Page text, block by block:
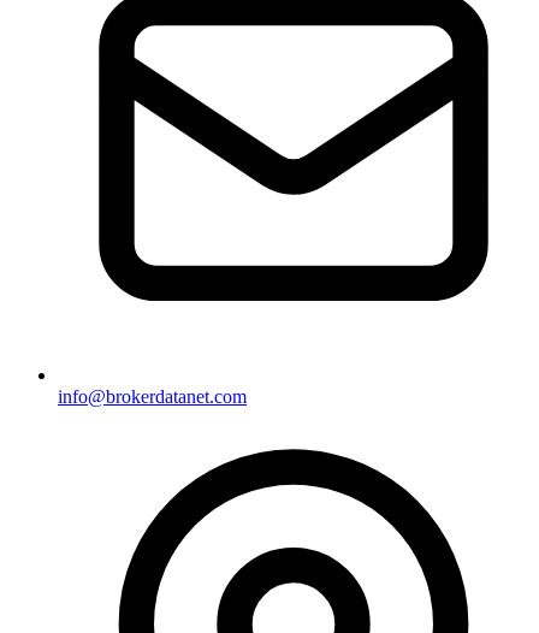
info@brokerdatanet.com